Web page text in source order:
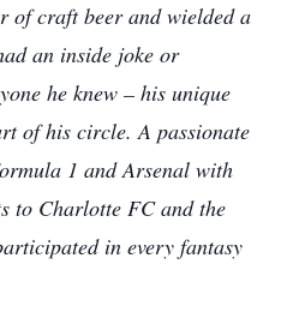
of craft beer and wielded a
an inside joke or
he knew – his unique
of his circle. A passionate
1 and Arsenal with
to Charlotte FC and the
in every fantasy